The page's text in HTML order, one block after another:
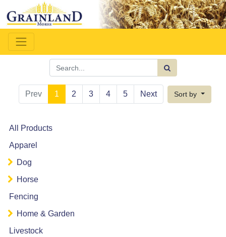
Prev 1 2 3 4 5 Next Sort by
All Products
Apparel
Dog
Horse
Fencing
Home & Garden
Livestock